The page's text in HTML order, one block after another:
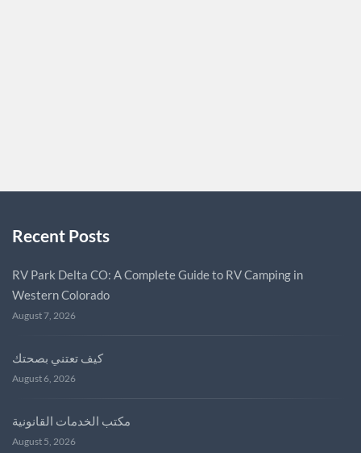
Recent Posts
RV Park Delta CO: A Complete Guide to RV Camping in
Western Colorado
August 7, 2026
كيف تعتني بصحتك
August 6, 2026
مكتب الخدمات القانونية
August 5, 2026